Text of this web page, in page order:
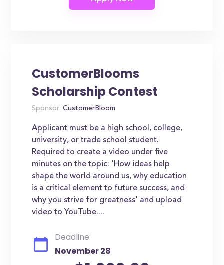
CustomerBlooms
Scholarship Contest
Sponsor: CustomerBloom
Applicant must be a high school, college,
university, or trade school student.
Required to create a video under five
minutes on the topic: 'How ideas help
shape the world around us, why education
is a critical element to future success, and
why you strive for greatness' and upload
video to YouTube....
Deadline:
November 28